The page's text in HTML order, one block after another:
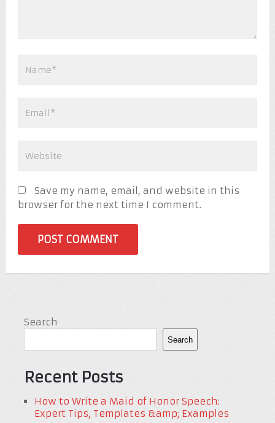
Save my name, email, and website in this
browser for the next time I comment.
Search
Search
Recent Posts
How to Write a Maid of Honor Speech:
Expert Tips, Templates &amp; Examples